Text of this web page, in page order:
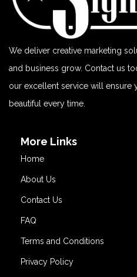
We deliver creative marketing
and business grow. Contact us
our excellent service will ensure
beautiful every time.
More Links
Home
About Us
Contact Us
FAQ
Terms and Conditions
Privacy Policy